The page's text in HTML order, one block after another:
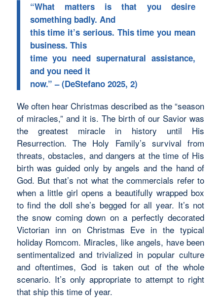
“What matters is that you desire
something badly. And
this time it’s serious. This time you mean
business. This
time you need supernatural assistance,
and you need it
now.” – (DeStefano 2025, 2)
We often hear Christmas described as the “season
of miracles,” and it is. The birth of our Savior was
the greatest miracle in history until His
Resurrection. The Holy Family’s survival from
threats, obstacles, and dangers at the time of His
birth was guided only by angels and the hand of
God. But that’s not what the commercials refer to
when a little girl opens a beautifully wrapped box
to find the doll she’s begged for all year. It’s not
the snow coming down on a perfectly decorated
Victorian inn on Christmas Eve in the typical
holiday Romcom. Miracles, like angels, have been
sentimentalized and trivialized in popular culture
and oftentimes, God is taken out of the whole
scenario. It’s only appropriate to attempt to right
that ship this time of year.